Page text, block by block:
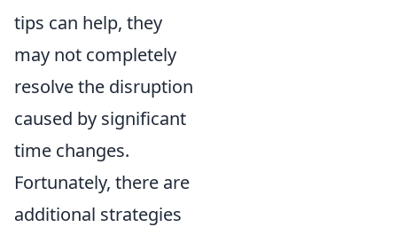
tips can help, they
may not completely
resolve the disruption
caused by significant
time changes.
Fortunately, there are
additional strategies